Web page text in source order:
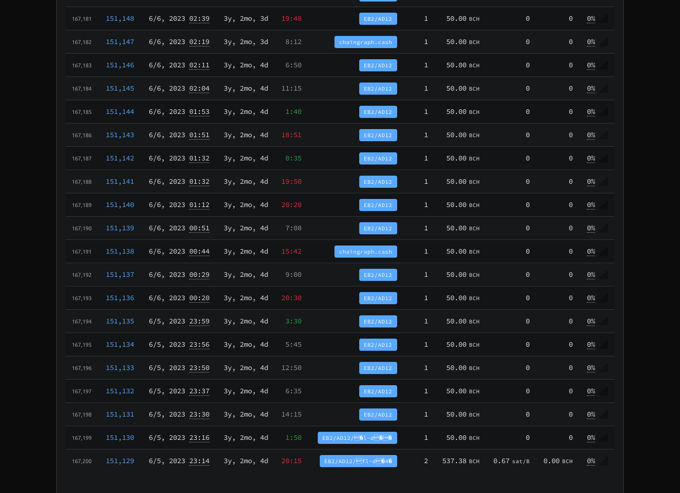
167,181 151,148 6/6, 2023 02:39 3y, 2mo, 3d 19:48 EB2/AD12 1 50.00 BCH 0 0 0%
167,182 151,147 6/6, 2023 02:19 3y, 2mo, 3d 8:12 chaingraph.cash 1 50.00 BCH 0 0 0%
167,183 151,146 6/6, 2023 02:11 3y, 2mo, 4d 6:50 EB2/AD12 1 50.00 BCH 0 0 0%
167,184 151,145 6/6, 2023 02:04 3y, 2mo, 4d 11:15 EB2/AD12 1 50.00 BCH 0 0 0%
167,185 151,144 6/6, 2023 01:53 3y, 2mo, 4d 1:40 EB2/AD12 1 50.00 BCH 0 0 0%
167,186 151,143 6/6, 2023 01:51 3y, 2mo, 4d 18:51 EB2/AD12 1 50.00 BCH 0 0 0%
167,187 151,142 6/6, 2023 01:32 3y, 2mo, 4d 0:35 EB2/AD12 1 50.00 BCH 0 0 0%
167,188 151,141 6/6, 2023 01:32 3y, 2mo, 4d 19:50 EB2/AD12 1 50.00 BCH 0 0 0%
167,189 151,140 6/6, 2023 01:12 3y, 2mo, 4d 20:20 EB2/AD12 1 50.00 BCH 0 0 0%
167,190 151,139 6/6, 2023 00:51 3y, 2mo, 4d 7:08 EB2/AD12 1 50.00 BCH 0 0 0%
167,191 151,138 6/6, 2023 00:44 3y, 2mo, 4d 15:42 chaingraph.cash 1 50.00 BCH 0 0 0%
167,192 151,137 6/6, 2023 00:29 3y, 2mo, 4d 9:00 EB2/AD12 1 50.00 BCH 0 0 0%
167,193 151,136 6/6, 2023 00:20 3y, 2mo, 4d 20:30 EB2/AD12 1 50.00 BCH 0 0 0%
167,194 151,135 6/5, 2023 23:59 3y, 2mo, 4d 3:30 EB2/AD12 1 50.00 BCH 0 0 0%
167,195 151,134 6/5, 2023 23:56 3y, 2mo, 4d 5:45 EB2/AD12 1 50.00 BCH 0 0 0%
167,196 151,133 6/5, 2023 23:50 3y, 2mo, 4d 12:50 EB2/AD12 1 50.00 BCH 0 0 0%
167,197 151,132 6/5, 2023 23:37 3y, 2mo, 4d 6:35 EB2/AD12 1 50.00 BCH 0 0 0%
167,198 151,131 6/5, 2023 23:30 3y, 2mo, 4d 14:15 EB2/AD12 1 50.00 BCH 0 0 0%
167,199 151,130 6/5, 2023 23:16 3y, 2mo, 4d 1:50 EB2/AD12/�l~d�� 1 50.00 BCH 0 0 0%
167,200 151,129 6/5, 2023 23:14 3y, 2mo, 4d 20:15 EB2/AD12/fl~d�4� 2 537.38 BCH 0.67 sat/B 0.00 BCH 0%